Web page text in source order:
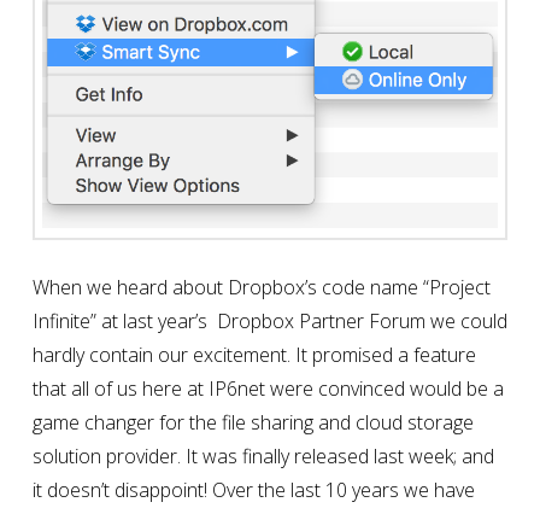
When we heard about Dropbox’s code name “Project
Infinite” at last year’s Dropbox Partner Forum we could
hardly contain our excitement. It promised a feature
that all of us here at IP6net were convinced would be a
game changer for the file sharing and cloud storage
solution provider. It was finally released last week; and
it doesn’t disappoint! Over the last 10 years we have